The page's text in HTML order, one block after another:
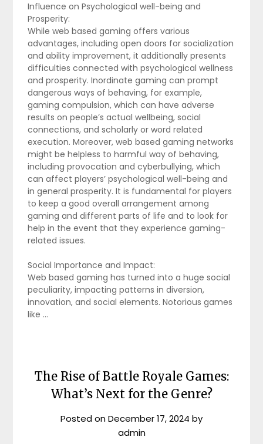
Influence on Psychological well-being and
Prosperity:
While web based gaming offers various
advantages, including open doors for socialization
and ability improvement, it additionally presents
difficulties connected with psychological wellness
and prosperity. Inordinate gaming can prompt
dangerous ways of behaving, for example,
gaming compulsion, which can have adverse
results on people’s actual wellbeing, social
connections, and scholarly or word related
execution. Moreover, web based gaming networks
might be helpless to harmful way of behaving,
including provocation and cyberbullying, which
can affect players’ psychological well-being and
in general prosperity. It is fundamental for players
to keep a good overall arrangement among
gaming and different parts of life and to look for
help in the event that they experience gaming-
related issues.
Social Importance and Impact:
Web based gaming has turned into a huge social
peculiarity, impacting patterns in diversion,
innovation, and social elements. Notorious games
like …
The Rise of Battle Royale Games:
What’s Next for the Genre?
Posted onDecember 17, 2024 by
admin